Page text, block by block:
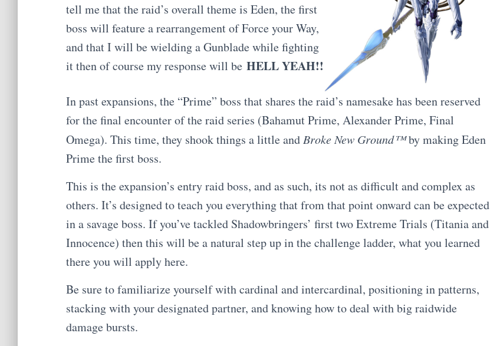
tell me that the raid’s overall theme is Eden, the first
boss will feature a rearrangement of Force your Way,
and that I will be wielding a Gunblade while fighting
it then of course my response will be HELL YEAH!!
In past expansions, the “Prime” boss that shares the raid’s namesake has been reserved
for the final encounter of the raid series (Bahamut Prime, Alexander Prime, Final
Omega). This time, they shook things a little andBroke New Ground™by making Eden
Prime the first boss.
This is the expansion’s entry raid boss, and as such, its not as difficult and complex as
others. It’s designed to teach you everything that from that point onward can be expected
in a savage boss. If you’ve tackled Shadowbringers’ first two Extreme Trials (Titania and
Innocence) then this will be a natural step up in the challenge ladder, what you learned
there you will apply here.
Be sure to familiarize yourself with cardinal and intercardinal, positioning in patterns,
stacking with your designated partner, and knowing how to deal with big raidwide
damage bursts.